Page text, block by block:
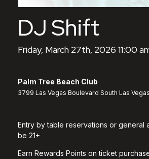
DJ Shift
Friday, March 27th, 2026 11:00
Palm Tree Beach Club
3799 Las Vegas Boulevard South Las
Entry by table reservations or general
be 21+
Earn Rewards Points on ticket